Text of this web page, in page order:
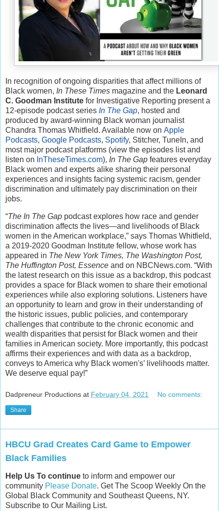
In recognition of ongoing disparities that affect millions of
Black women, In These Times magazine and the Leonard
C. Goodman Institute for Investigative Reporting present a
12-episode podcast series In The Gap, hosted and
produced by award-winning Black woman journalist
Chandra Thomas Whitfield. Available now on Apple
Podcasts, Google Podcasts, Spotify, Stitcher, TuneIn, and
most major podcast platforms (view the episodes list and
listen on InTheseTimes.com), In The Gap features everyday
Black women and experts alike sharing their personal
experiences and insights facing systemic racism, gender
discrimination and ultimately pay discrimination on their
jobs.
“The In The Gap podcast explores how race and gender
discrimination affects the lives—and livelihoods of Black
women in the American workplace,” says Thomas Whitfield,
a 2019-2020 Goodman Institute fellow, whose work has
appeared in The New York Times, The Washington Post,
The Huffington Post, Essence and on NBCNews.com. “With
the latest research on this issue as a backdrop, this podcast
provides a space for Black women to share their emotional
experiences while also exploring solutions. Listeners have
an opportunity to learn and grow in their understanding of
the historic issues, public policies, and contemporary
challenges that contribute to the chronic economic and
wealth disparities that persist for Black women and their
families in American society. More importantly, this podcast
affirms their experiences and with data as a backdrop,
conveys to America why Black women's’ livelihoods matter.
We deserve equal pay!”
Dadpreneur Productions at February 04, 2021 No comments:
Share
HBCU Grad Creates Card Game to Empower
Black Families
Help Us To continue to inform and empower our
community Please Donate. Get The Scoop Weekly On the
Global Black Community and Southeast Queens, NY.
Subscribe to Our Mailing List.